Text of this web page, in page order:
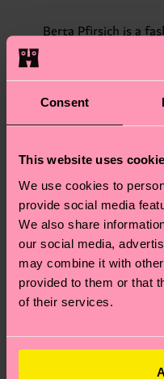
Consent
This website uses
We use cookies to
provide social media
We also share
our social media,
may combine it with
provided to them or that
of their services.
Berta Pfirsich is a
Barcelona that
shot the first campaign
dreamy color tones,
“Flowers in the garden.
the balance between
Rasmus Weng Karlsen